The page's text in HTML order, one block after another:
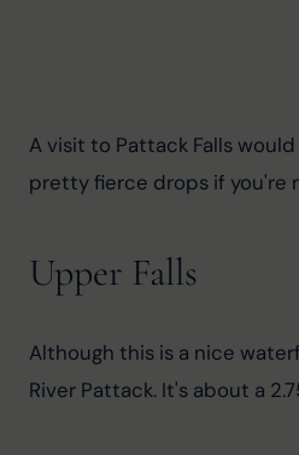
A visit to Pattack Falls
pretty fierce drops if you're
Upper Falls
Although this is a nice
River Pattack. It's about a